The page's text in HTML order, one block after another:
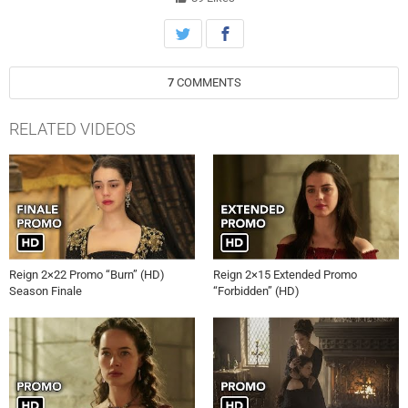
measures. Meanwhile, Lola (Anna Popplewell) becomes wary of Lord
Julien’s (guest star Giacomo Gianniotti) motives behind his marriage
proposal. Torrance Coombs and Celina Sinden also star. The episode
was directed by Mike Rohl and written by Hannah Schneider (#118).
7 COMMENTS
RELATED VIDEOS
Reign 2×22 Promo “Burn” (HD)
Season Finale
Reign 2×15 Extended Promo
“Forbidden” (HD)